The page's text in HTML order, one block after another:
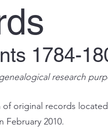
1784-
research
of original records
2010.